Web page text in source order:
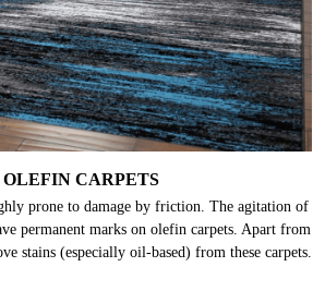
OLEFIN CARPETS
prone to damage by friction. The agitation of
permanent marks on olefin carpets. Apart from
stains (especially oil-based) from these carpets.